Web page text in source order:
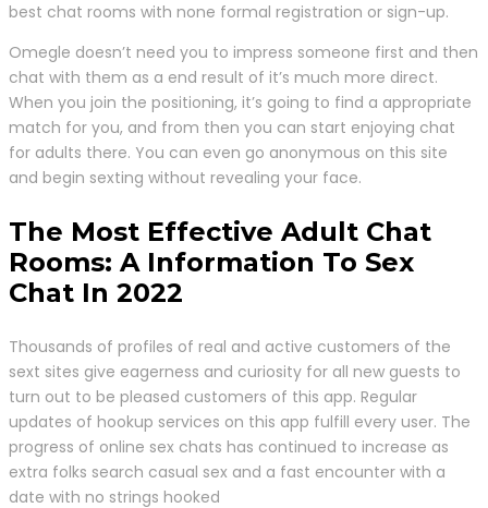
best chat rooms with none formal registration or sign-up.
Omegle doesn’t need you to impress someone first and then
chat with them as a end result of it’s much more direct.
When you join the positioning, it’s going to find a appropriate
match for you, and from then you can start enjoying chat
for adults there. You can even go anonymous on this site
and begin sexting without revealing your face.
The Most Effective Adult Chat
Rooms: A Information To Sex
Chat In 2022
Thousands of profiles of real and active customers of the
sext sites give eagerness and curiosity for all new guests to
turn out to be pleased customers of this app. Regular
updates of hookup services on this app fulfill every user. The
progress of online sex chats has continued to increase as
extra folks search casual sex and a fast encounter with a
date with no strings hooked